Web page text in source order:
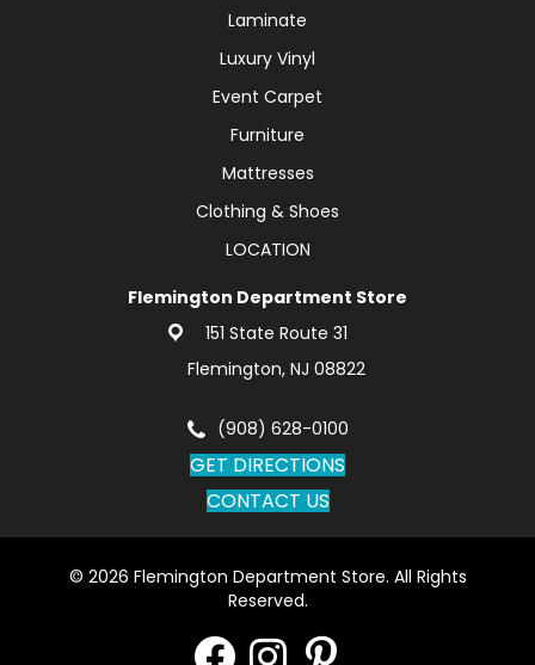
Laminate
Luxury Vinyl
Event Carpet
Furniture
Mattresses
Clothing & Shoes
LOCATION
Flemington Department Store
151 State Route 31
Flemington, NJ 08822
(908) 628-0100
GET DIRECTIONS
CONTACT US
© 2026 Flemington Department Store. All Rights
Reserved.